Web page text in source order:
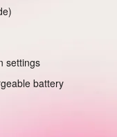
settings
battery